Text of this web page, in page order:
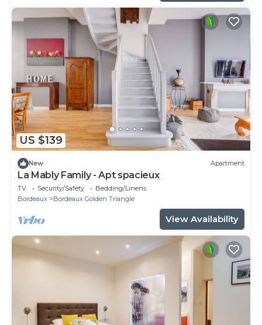
US $139
New Apartment
La Mably Family - Apt spacieux
TV Security/Safety
Bedding/Linens
Bordeaux
Bordeaux Golden Triangle
View Availability